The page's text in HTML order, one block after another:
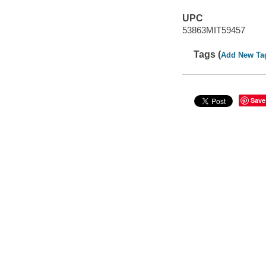
UPC
53863MIT59457
Tags (Add New
Save